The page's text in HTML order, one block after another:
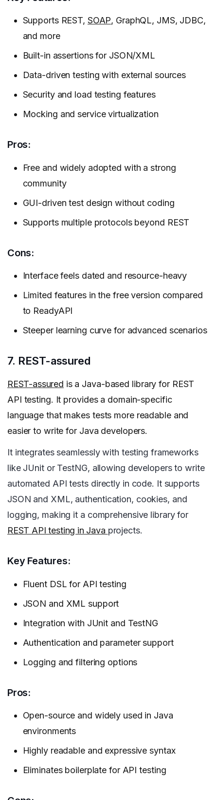
Supports REST, SOAP, GraphQL, JMS, JDBC,
and more
Built-in assertions for JSON/XML
Data-driven testing with external sources
Security and load testing features
Mocking and service virtualization
Pros:
Free and widely adopted with a strong
community
GUI-driven test design without coding
Supports multiple protocols beyond REST
Cons:
Interface feels dated and resource-heavy
Limited features in the free version compared
to ReadyAPI
Steeper learning curve for advanced scenarios
7. REST-assured
REST-assured is a Java-based library for REST
API testing. It provides a domain-specific
language that makes tests more readable and
easier to write for Java developers.
It integrates seamlessly with testing frameworks
like JUnit or TestNG, allowing developers to write
automated API tests directly in code. It supports
JSON and XML, authentication, cookies, and
logging, making it a comprehensive library for
REST API testing in Java projects.
Key Features:
Fluent DSL for API testing
JSON and XML support
Integration with JUnit and TestNG
Authentication and parameter support
Logging and filtering options
Pros:
Open-source and widely used in Java
environments
Highly readable and expressive syntax
Eliminates boilerplate for API testing